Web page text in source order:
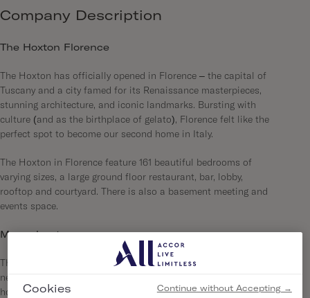
Company Description
The Hoxton Florence
The Hoxton has officially opened in Florence – the capital of
Tuscany and a city famed for its Renaissance masterpieces,
stunning architecture, and iconic landmarks. Bursting with
culture (and as the birthplace of gelato), Florence felt like the
perfect spot to become our second home in Italy.
The Hoxton in Florence feature 161 beautiful bedrooms of
varying sizes, a large ground floor restaurant, bar, lobby,
rooftop and courtyard. There is also a basement meeting and
events space.
More about us…
The Hoxton is a series of open-house hotels, each in a
neighbourhood that we love. Ever since we opened our first
hotel in Shoreditch, we’ve never just been about offering a bed
Cookies Continue without Accepting →